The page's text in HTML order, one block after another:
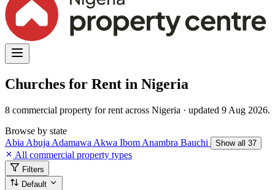
Churches for Rent in Nigeria
8 commercial property for rent across Nigeria · updated 9 Aug 2026.
Browse by state
Abia Abuja Adamawa Akwa Ibom Anambra Bauchi Show all 37
All commercial property types
Filters
Default